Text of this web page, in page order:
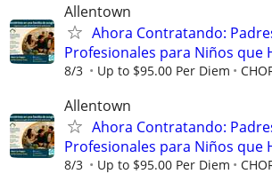
Allentown
Ahora Contratando:
Profesionales para Niños que
8/3 Up to $95.00 Per Diem
Allentown
Ahora Contratando:
Profesionales para Niños que
8/3 Up to $95.00 Per Diem